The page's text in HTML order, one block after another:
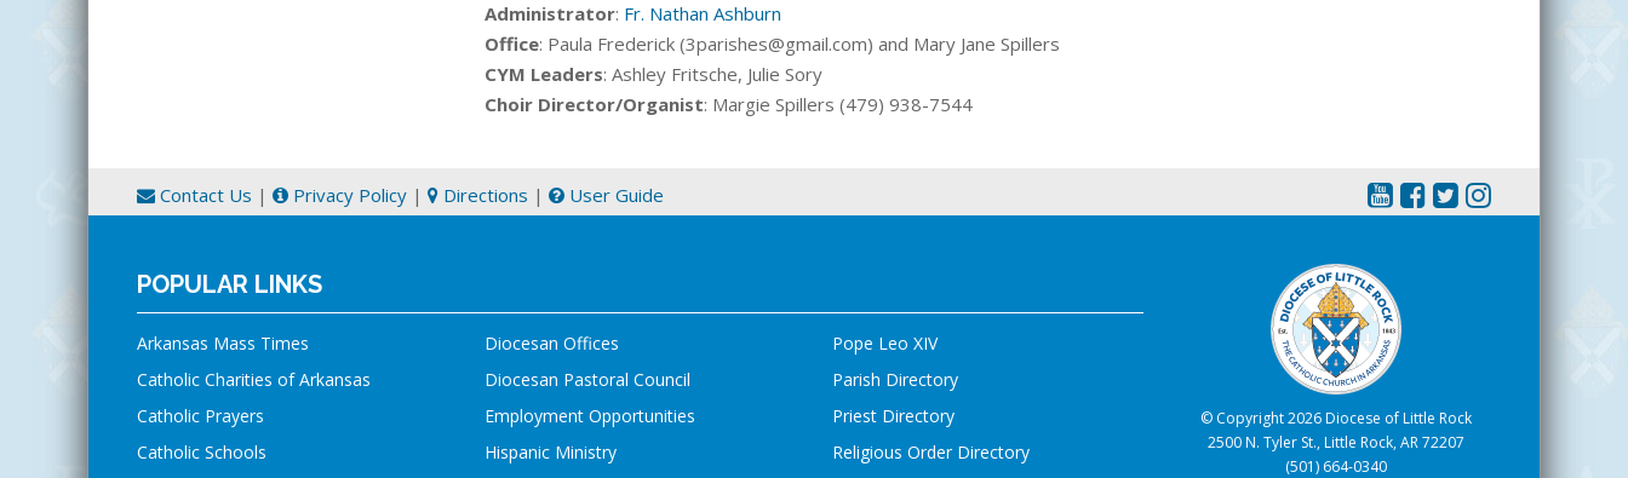
Administrator: Fr. Nathan Ashburn
Office: Paula Frederick (3parishes@gmail.com) and Mary Jane Spillers
CYM Leaders: Ashley Fritsche, Julie Sory
Choir Director/Organist: Margie Spillers (479) 938-7544
Contact Us | Privacy Policy | Directions | User Guide
POPULAR LINKS
Arkansas Mass Times
Catholic Charities of Arkansas
Catholic Prayers
Catholic Schools
Diocesan Offices
Diocesan Pastoral Council
Employment Opportunities
Hispanic Ministry
Pope Leo XIV
Parish Directory
Priest Directory
Religious Order Directory
© Copyright 2026 Diocese of Little Rock
2500 N. Tyler St., Little Rock, AR 72207
(501) 664-0340